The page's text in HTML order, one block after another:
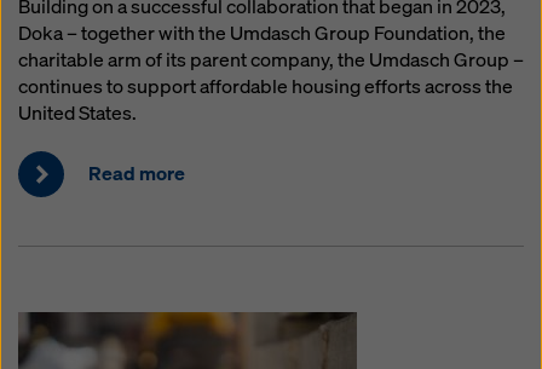
Building on a successful collaboration that began in 2023,
Doka – together with the Umdasch Group Foundation, the
charitable arm of its parent company, the Umdasch Group –
continues to support affordable housing efforts across the
United States.
Read more